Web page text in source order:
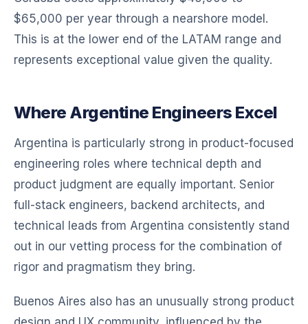
$65,000 per year through a nearshore model.
This is at the lower end of the LATAM range and
represents exceptional value given the quality.
Where Argentine Engineers Excel
Argentina is particularly strong in product-focused
engineering roles where technical depth and
product judgment are equally important. Senior
full-stack engineers, backend architects, and
technical leads from Argentina consistently stand
out in our vetting process for the combination of
rigor and pragmatism they bring.
Buenos Aires also has an unusually strong product